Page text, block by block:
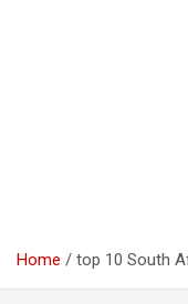
Home top 10 South